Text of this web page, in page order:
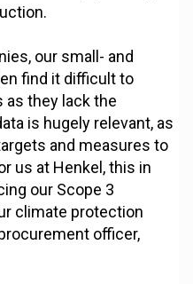
our small- and
find it difficult to
as they lack the
is hugely relevant, as
and measures to
us at Henkel, this in
our Scope 3
climate protection
officer,